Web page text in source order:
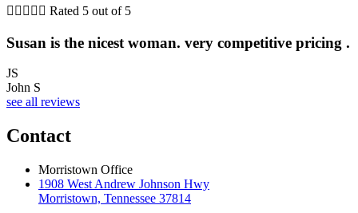
     Rated 5 out of 5
Susan is the nicest woman. very competitive pricing .
JS
John S
see all reviews
Contact
Morristown Office
1908 West Andrew Johnson Hwy
Morristown, Tennessee 37814